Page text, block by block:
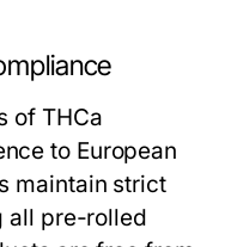
of THCa
to European
maintain strict
all pre-rolled